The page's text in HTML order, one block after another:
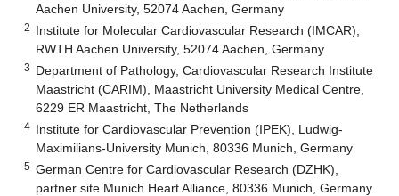
Aachen University, 52074 Aachen, Germany
2 Institute for Molecular Cardiovascular Research (IMCAR),
RWTH Aachen University, 52074 Aachen, Germany
3 Department of Pathology, Cardiovascular Research Institute
Maastricht (CARIM), Maastricht University Medical Centre,
6229 ER Maastricht, The Netherlands
4 Institute for Cardiovascular Prevention (IPEK), Ludwig-
Maximilians-University Munich, 80336 Munich, Germany
5 German Centre for Cardiovascular Research (DZHK),
partner site Munich Heart Alliance, 80336 Munich, Germany